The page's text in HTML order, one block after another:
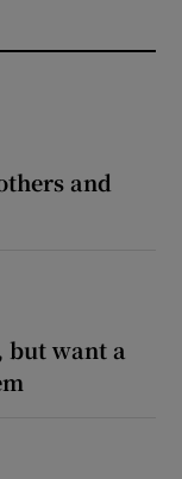
and
but want a